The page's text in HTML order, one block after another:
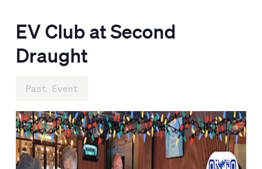
EV Club at Second
Draught
Past Event